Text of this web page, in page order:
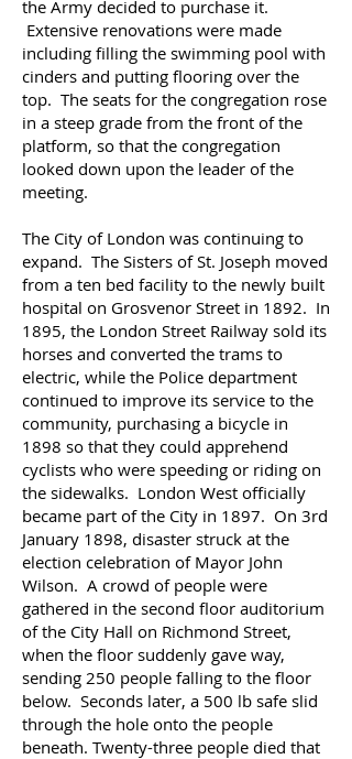
the Army decided to purchase it.
Extensive renovations were made
including filling the swimming pool with
cinders and putting flooring over the
top. The seats for the congregation rose
in a steep grade from the front of the
platform, so that the congregation
looked down upon the leader of the
meeting.
The City of London was continuing to
expand. The Sisters of St. Joseph moved
from a ten bed facility to the newly built
hospital on Grosvenor Street in 1892. In
1895, the London Street Railway sold its
horses and converted the trams to
electric, while the Police department
continued to improve its service to the
community, purchasing a bicycle in
1898 so that they could apprehend
cyclists who were speeding or riding on
the sidewalks. London West officially
became part of the City in 1897. On 3rd
January 1898, disaster struck at the
election celebration of Mayor John
Wilson. A crowd of people were
gathered in the second floor auditorium
of the City Hall on Richmond Street,
when the floor suddenly gave way,
sending 250 people falling to the floor
below. Seconds later, a 500 lb safe slid
through the hole onto the people
beneath. Twenty-three people died that